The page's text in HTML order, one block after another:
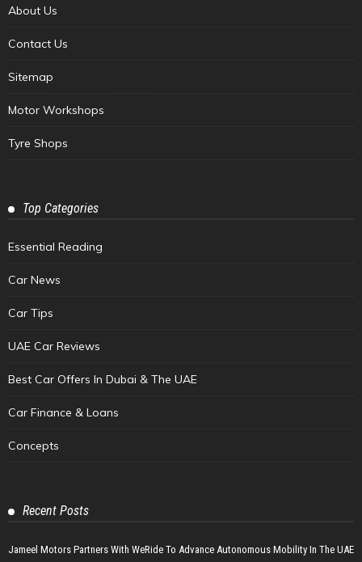
About Us
Contact Us
Sitemap
Motor Workshops
Tyre Shops
Top Categories
Essential Reading
Car News
Car Tips
UAE Car Reviews
Best Car Offers In Dubai & The UAE
Car Finance & Loans
Concepts
Recent Posts
Jameel Motors Partners With WeRide To Advance Autonomous Mobility In The UAE